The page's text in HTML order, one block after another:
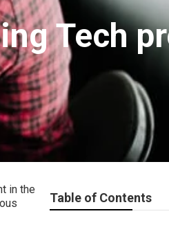
Tech
in the
Table of Contents